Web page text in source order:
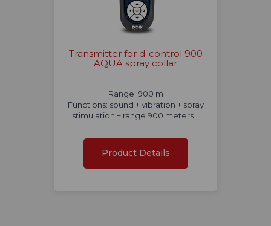
Transmitter for d-control 900
AQUA spray collar
Range: 900 m
Functions: sound + vibration + spray
stimulation + range 900 meters...
Product Details